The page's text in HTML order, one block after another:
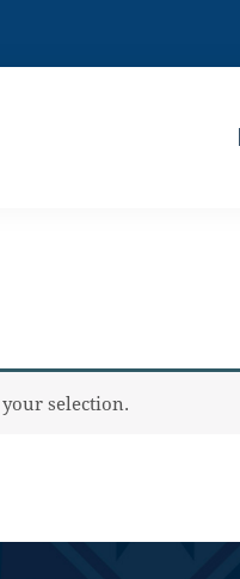
selection.